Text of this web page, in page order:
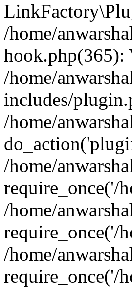
/home/
/home/
includes/
/home/
/home/
require_once('/
/home/
require_once('/
/home/
require_once('/